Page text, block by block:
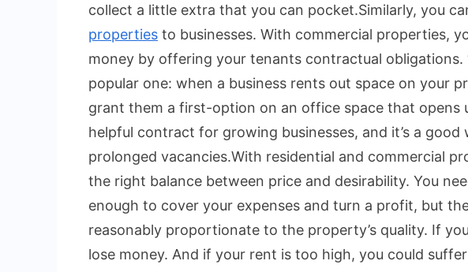
collect a little extra that you can pocket.Similarly, you
properties to businesses. With commercial properties,
money by offering your tenants contractual obligations.
popular one: when a business rents out space on your
grant them a first-option on an office space that opens
helpful contract for growing businesses, and it’s a
prolonged vacancies.With residential and commercial
the right balance between price and desirability. You
enough to cover your expenses and turn a profit, but
reasonably proportionate to the property’s quality. If
lose money. And if your rent is too high, you could